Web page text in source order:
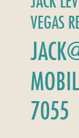
VEGAS
7055